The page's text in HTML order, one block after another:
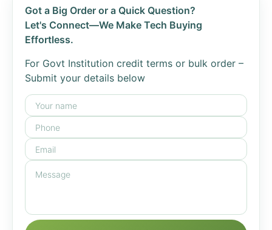
Got a Big Order or a Quick Question?
Let's Connect—We Make Tech Buying
Effortless.
For Govt Institution credit terms or bulk order –
Submit your details below